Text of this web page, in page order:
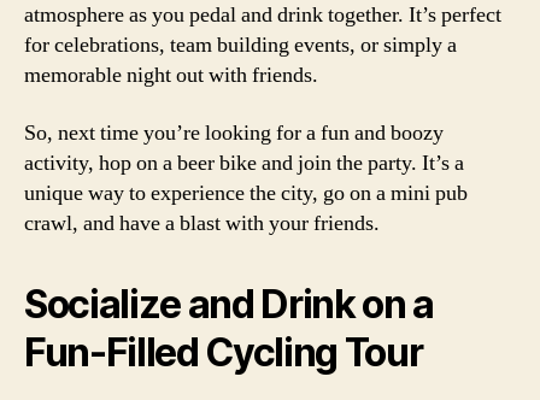
atmosphere as you pedal and drink together. It’s perfect
for celebrations, team building events, or simply a
memorable night out with friends.
So, next time you’re looking for a fun and boozy
activity, hop on a beer bike and join the party. It’s a
unique way to experience the city, go on a mini pub
crawl, and have a blast with your friends.
Socialize and Drink on a
Fun-Filled Cycling Tour